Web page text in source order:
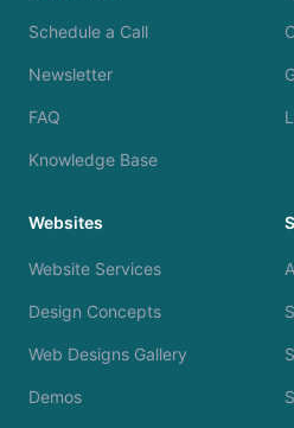
Schedule a Call
Newsletter
FAQ
Knowledge Base
Websites
Website Services
Design Concepts
Web Designs Gallery
Demos